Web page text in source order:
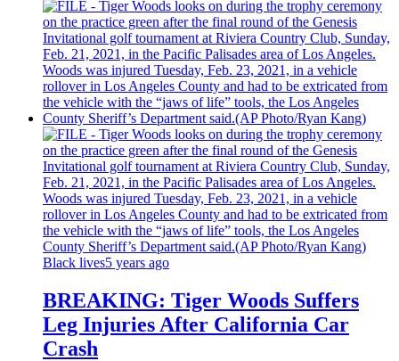
Black lives5 years ago
BREAKING: Tiger Woods Suffers
Leg Injuries After California Car
Crash